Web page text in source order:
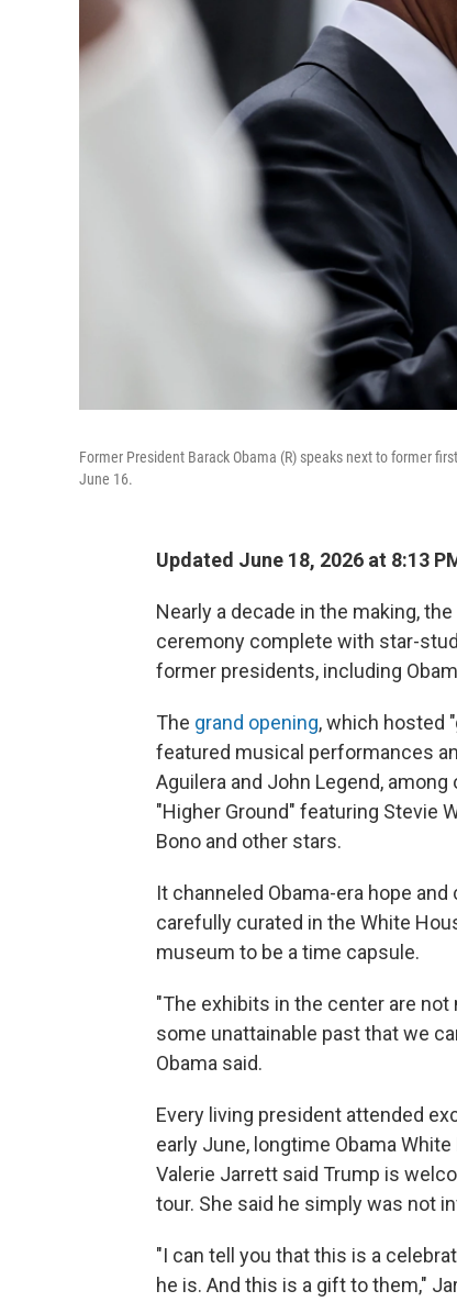
Former President Barack Obama (R) speaks next to former
June 16.
Updated June 18, 2026 at 8:13
Nearly a decade in the making,
ceremony complete with star-
former presidents, including
The grand opening, which hosted
featured musical performances
Aguilera and John Legend,
"Higher Ground" featuring Stevie
Bono and other stars.
It channeled Obama-era hope
carefully curated in the White
museum to be a time capsule.
"The exhibits in the center are
some unattainable past that we
Obama said.
Every living president attended
early June, longtime Obama
Valerie Jarrett said Trump is
tour. She said he simply was not
"I can tell you that this is a
he is. And this is a gift to them,"